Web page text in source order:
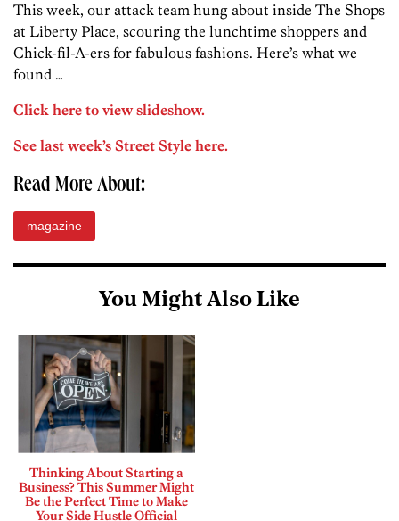
This week, our attack team hung about inside The Shops
at Liberty Place, scouring the lunchtime shoppers and
Chick-fil-A-ers for fabulous fashions. Here’s what we
found …
Click here to view slideshow.
See last week’s Street Style here.
Read More About:
magazine
You Might Also Like
Thinking About Starting a
Business? This Summer Might
Be the Perfect Time to Make
Your Side Hustle Official